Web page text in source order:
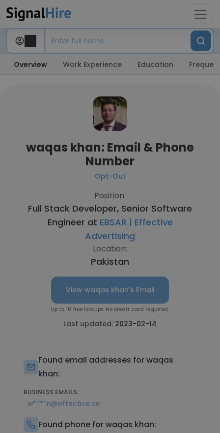
Overview Work Experience Education
waqas khan: Email & Phone
Number
Opt-Out
Position:
Full Stack Developer, Senior Software
Engineer at EBSAR | Effective
Advertising
Location:
Pakistan
View waqas khan's Email
Up to 10 free lookups. No credit card required.
Last updated: 2023-02-14
Found email addresses for waqas
khan:
BUSINESS EMAILS:
w****n@effective.ae
Found phone for waqas khan: